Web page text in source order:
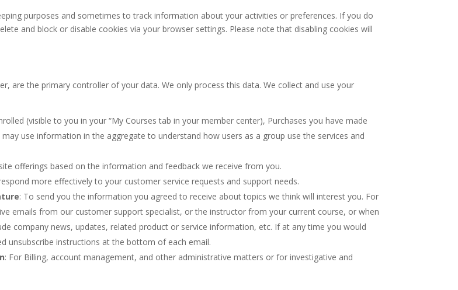
purposes and sometimes to track information about your activities or preferences. If you do
and block or disable cookies via your browser settings. Please note that disabling cookies will
are the primary controller of your data. We only process this data. We collect and use your
(visible to you in your “My Courses tab in your member center), Purchases you have made
use information in the aggregate to understand how users as a group use the services and
offerings based on the information and feedback we receive from you.
more effectively to your customer service requests and support needs.
: To send you the information you agreed to receive about topics we think will interest you. For
emails from our customer support specialist, or the instructor from your current course, or when
company news, updates, related product or service information, etc. If at any time you would
unsubscribe instructions at the bottom of each email.
: For Billing, account management, and other administrative matters or for investigative and